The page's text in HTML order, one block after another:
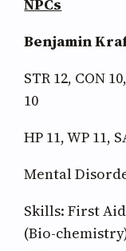
NPCs
Benjamin
STR 12, CON
10
HP 11, WP 11,
Mental
Skills: First
(Bio-